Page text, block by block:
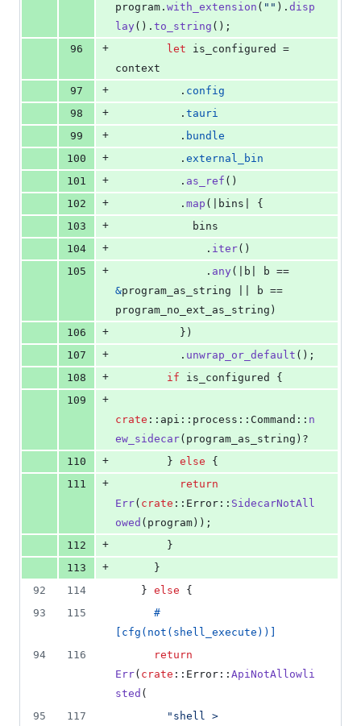
program . with_extension ( "" ) . disp
lay( ) . to_string ( ) ;
96
+ let is_configured =
context
97
+ . config
98
+ . tauri
99
+ . bundle
100
+ . external_bin
101
+ . as_ref ( )
102
+ . map ( |bins| {
103
+
            bins
104
+ . iter( )
105
+ . any(
&program_as_string || b ==
program_no_ext_as_string )
106
+ } )
107
+ . unwrap_or_default ( ) ;
108
+ if is_configured {
109
+
crate :: api :: process :: Command :: n
ew_sidecar( program_as_string ) ?
110
+ } else
{
111
+
return
Err( crate :: Error :: SidecarNotAll
owed ( program ) ) ;
112
+
}
113
+
}
92
114 } else
{
93
115
#
cfg ( not ( shell_execute ) )
94
116
return
Err( crate :: Error :: ApiNotAllowli
sted (
95
117
"shell >